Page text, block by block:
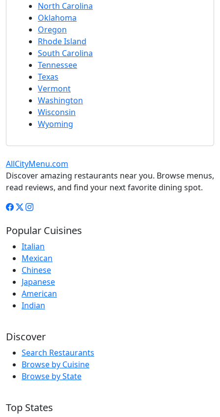
North Carolina
Oklahoma
Oregon
Rhode Island
South Carolina
Tennessee
Texas
Vermont
Washington
Wisconsin
Wyoming
AllCityMenu.com
Discover amazing restaurants near you. Browse menus,
read reviews, and find your next favorite dining spot.
Popular Cuisines
Italian
Mexican
Chinese
Japanese
American
Indian
Discover
Search Restaurants
Browse by Cuisine
Browse by State
Top States